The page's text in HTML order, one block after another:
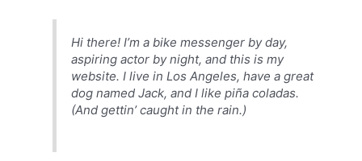
Hi there! I’m a bike messenger by day,
aspiring actor by night, and this is my
website. I live in Los Angeles, have a great
dog named Jack, and I like piña coladas.
(And gettin’ caught in the rain.)